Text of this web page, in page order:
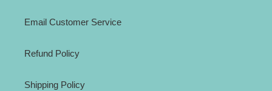
Email Customer Service
Refund Policy
Shipping Policy